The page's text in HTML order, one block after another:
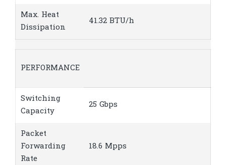
Max. Heat
Dissipation
41.32 BTU/h
PERFORMANCE
Switching
Capacity
25 Gbps
Packet
Forwarding
Rate
18.6 Mpps